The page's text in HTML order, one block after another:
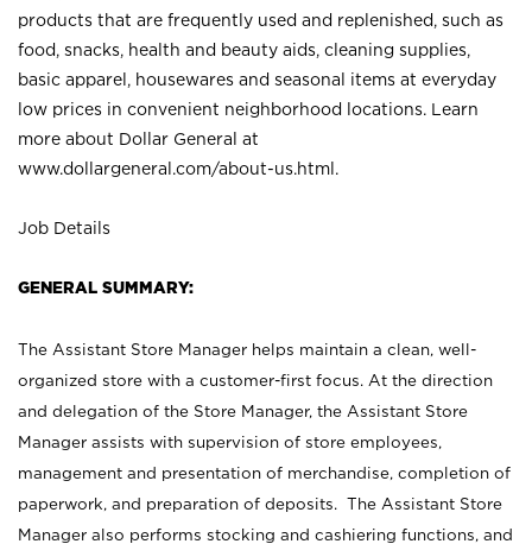
products that are frequently used and replenished, such as
food, snacks, health and beauty aids, cleaning supplies,
basic apparel, housewares and seasonal items at everyday
low prices in convenient neighborhood locations. Learn
more about Dollar General at
www.dollargeneral.com/about-us.html .
Job Details
GENERAL SUMMARY:
The Assistant Store Manager helps maintain a clean, well-
organized store with a customer-first focus. At the direction
and delegation of the Store Manager, the Assistant Store
Manager assists with supervision of store employees,
management and presentation of merchandise, completion of
paperwork, and preparation of deposits. The Assistant Store
Manager also performs stocking and cashiering functions, and